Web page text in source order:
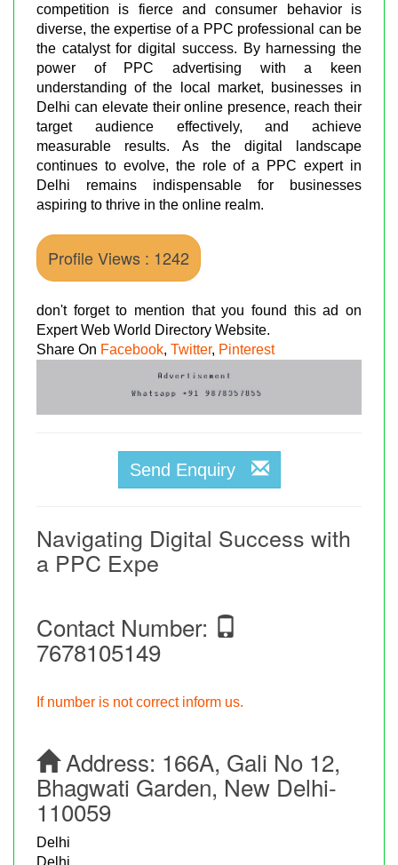
competition is fierce and consumer behavior is
diverse, the expertise of a PPC professional can be
the catalyst for digital success. By harnessing the
power of PPC advertising with a keen
understanding of the local market, businesses in
Delhi can elevate their online presence, reach their
target audience effectively, and achieve
measurable results. As the digital landscape
continues to evolve, the role of a PPC expert in
Delhi remains indispensable for businesses
aspiring to thrive in the online realm.
Profile Views : 1242
don't forget to mention that you found this ad on
Expert Web World Directory Website.
Share On Facebook, Twitter, Pinterest
Send Enquiry
Navigating Digital Success with
a PPC Expe
Contact Number:
7678105149
If number is not correct inform us.
Address: 166A, Gali No 12,
Bhagwati Garden, New Delhi-
110059
Delhi
Delhi